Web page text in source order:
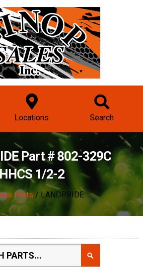
Locations Search
Part # 802-329C
1/2-2
Parts/ LANDPRIDE